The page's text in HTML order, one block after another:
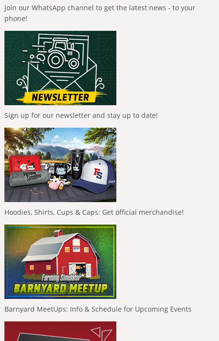
Join our WhatsApp channel to get the latest news - to your
phone!
Sign up for our newsletter and stay up to date!
Hoodies, Shirts, Cups & Caps: Get official merchandise!
Barnyard MeetUps: Info & Schedule for Upcoming Events